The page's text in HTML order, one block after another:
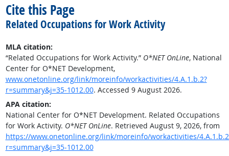
Cite this Page
Related Occupations for Work Activity
MLA citation:
“Related Occupations for Work Activity.” O*NET OnLine, National
Center for O*NET Development,
www.onetonline.org/link/moreinfo/workactivities/4.A.1.b.2?
r=summary&j=35-1012.00. Accessed 9 August 2026.
APA citation:
National Center for O*NET Development. Related Occupations
for Work Activity. O*NET OnLine. Retrieved August 9, 2026, from
https://www.onetonline.org/link/moreinfo/workactivities/
r=summary&j=35-1012.00